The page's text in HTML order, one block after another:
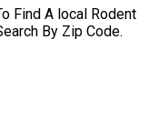
Find A local Rodent
By Zip Code.